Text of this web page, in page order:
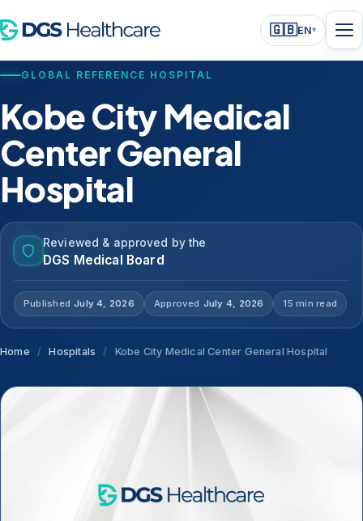
🇬🇧EN▾
GLOBAL REFERENCE HOSPITAL
Kobe City Medical
Center General
Hospital
Reviewed & approved by the
DGS Medical Board
Published July 4, 2026 Approved July 4, 2026 15 min read
Home / Hospitals / Kobe City Medical Center General Hospital